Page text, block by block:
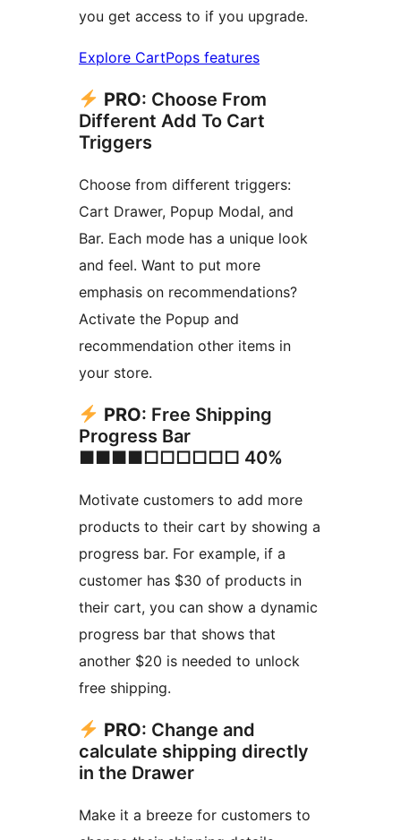
you get access to if you upgrade.
Explore CartPops features
PRO: Choose From
Different Add To Cart
Triggers
Choose from different triggers:
Cart Drawer, Popup Modal, and
Bar. Each mode has a unique look
and feel. Want to put more
emphasis on recommendations?
Activate the Popup and
recommendation other items in
your store.
PRO: Free Shipping
Progress Bar
■■■■□□□□□□ 40%
Motivate customers to add more
products to their cart by showing a
progress bar. For example, if a
customer has $30 of products in
their cart, you can show a dynamic
progress bar that shows that
another $20 is needed to unlock
free shipping.
PRO: Change and
calculate shipping directly
in the Drawer
Make it a breeze for customers to